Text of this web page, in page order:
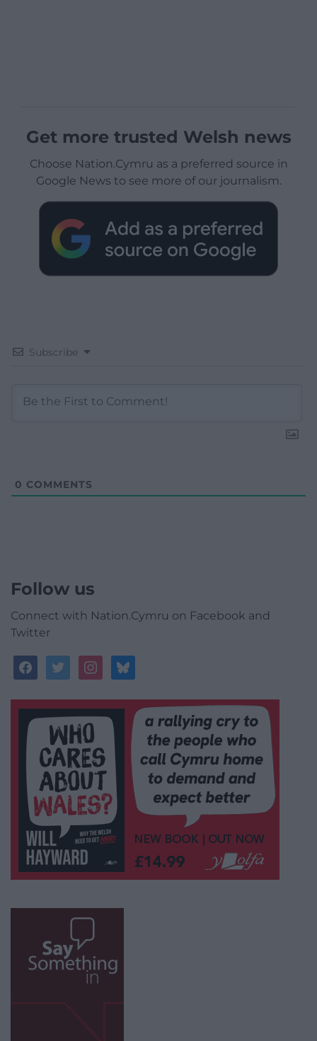
Get more trusted Welsh news
Choose Nation.Cymru as a preferred source in
Google News to see more of our journalism.
Subscribe
0 COMMENTS
Follow us
Connect with Nation.Cymru on Facebook and
Twitter
facebooktwitterinstagrambluesky